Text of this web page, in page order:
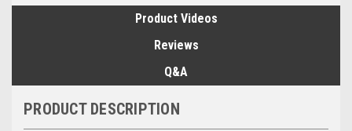
Product Videos
Reviews
Q&A
PRODUCT DESCRIPTION